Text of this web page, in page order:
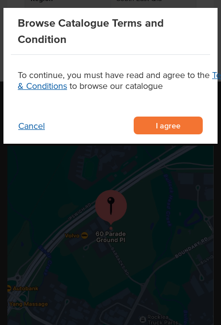
Browse Catalogue Terms and
Condition
To continue, you must have read and agree to the
& Conditions to browse our catalogue
Cancel I agree
OUR LOCATION